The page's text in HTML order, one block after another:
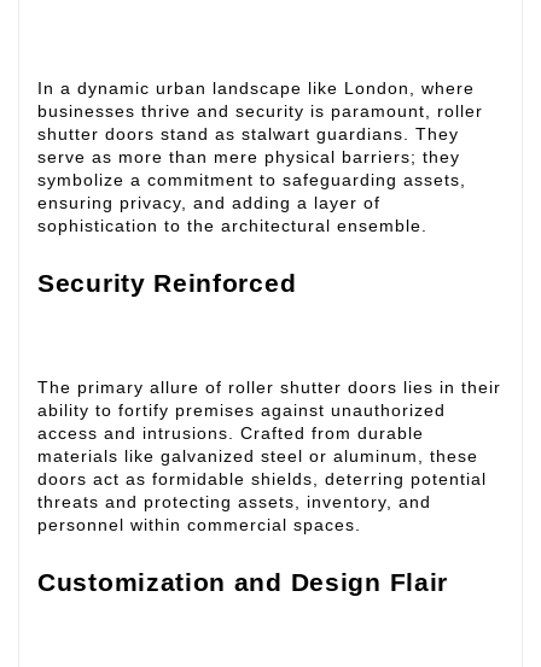
In a dynamic urban landscape like London, where
businesses thrive and security is paramount, roller
shutter doors stand as stalwart guardians. They
serve as more than mere physical barriers; they
symbolize a commitment to safeguarding assets,
ensuring privacy, and adding a layer of
sophistication to the architectural ensemble.
Security Reinforced
The primary allure of roller shutter doors lies in their
ability to fortify premises against unauthorized
access and intrusions. Crafted from durable
materials like galvanized steel or aluminum, these
doors act as formidable shields, deterring potential
threats and protecting assets, inventory, and
personnel within commercial spaces.
Customization and Design Flair